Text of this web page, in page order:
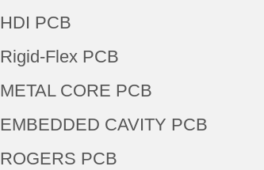
HDI PCB
Rigid-Flex PCB
METAL CORE PCB
EMBEDDED CAVITY PCB
ROGERS PCB